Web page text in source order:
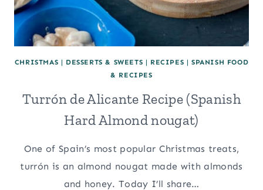
CHRISTMAS | DESSERTS & SWEETS | RECIPES |SPANISH FOOD
& RECIPES
Turrón de Alicante Recipe (Spanish
Hard Almond nougat)
One of Spain’s most popular Christmas treats,
turrón is an almond nougat made with almonds
and honey. Today I’ll share…